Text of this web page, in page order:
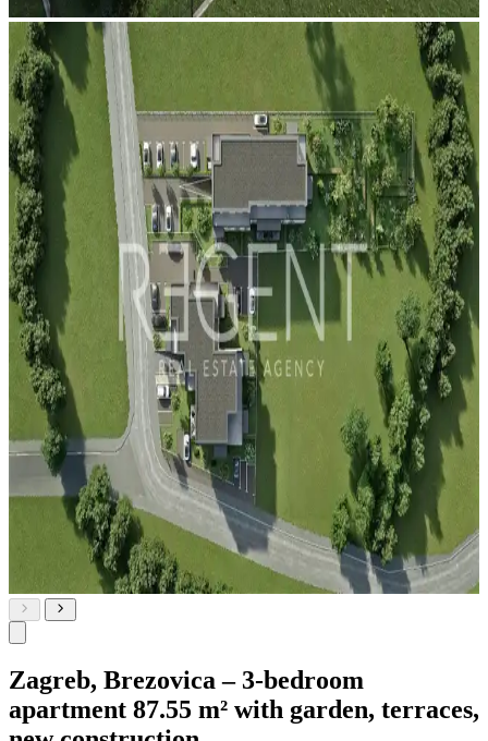
Zagreb, Brezovica – 3-bedroom
apartment 87.55 m² with garden, terraces,